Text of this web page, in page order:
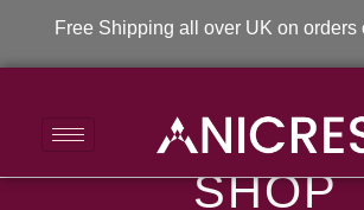
Free Shipping all over UK on orders
SHOP